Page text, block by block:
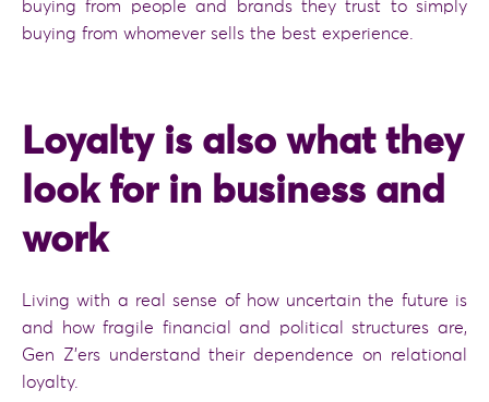
buying from people and brands they trust to simply
buying from whomever sells the best experience.
Loyalty is also what they
look for in business and
work
Living with a real sense of how uncertain the future is
and how fragile financial and political structures are,
Gen Z’ers understand their dependence on relational
loyalty.